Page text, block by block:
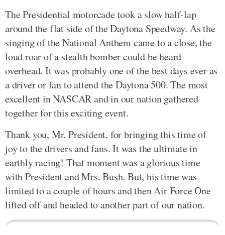
The Presidential motorcade took a slow half-lap
around the flat side of the Daytona Speedway. As the
singing of the National Anthem came to a close, the
loud roar of a stealth bomber could be heard
overhead. It was probably one of the best days ever as
a driver or fan to attend the Daytona 500. The most
excellent in NASCAR and in our nation gathered
together for this exciting event.
Thank you, Mr. President, for bringing this time of
joy to the drivers and fans. It was the ultimate in
earthly racing! That moment was a glorious time
with President and Mrs. Bush. But, his time was
limited to a couple of hours and then Air Force One
lifted off and headed to another part of our nation.